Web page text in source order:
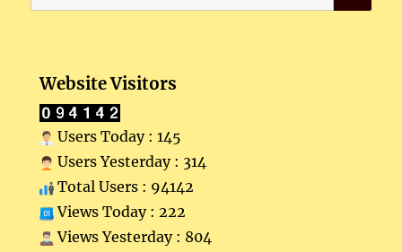
for:
Website Visitors
Users Today : 145
Users Yesterday : 314
Total Users : 94142
Views Today : 222
Views Yesterday : 804